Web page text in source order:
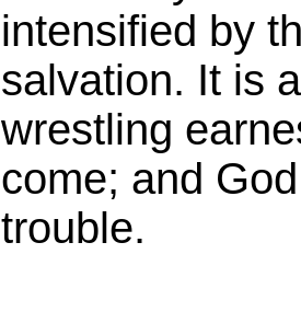
intensified by
salvation. It is
wrestling
come; and
trouble.